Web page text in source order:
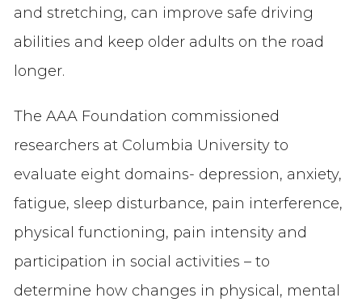
and stretching, can improve safe driving
abilities and keep older adults on the road
longer.
The AAA Foundation commissioned
researchers at Columbia University to
evaluate eight domains- depression, anxiety,
fatigue, sleep disturbance, pain interference,
physical functioning, pain intensity and
participation in social activities – to
determine how changes in physical, mental